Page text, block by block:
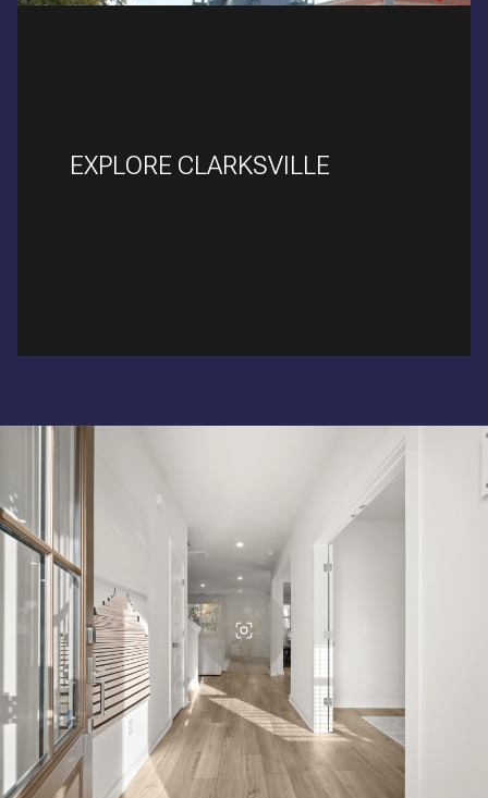
EXPLORE CLARKSVILLE